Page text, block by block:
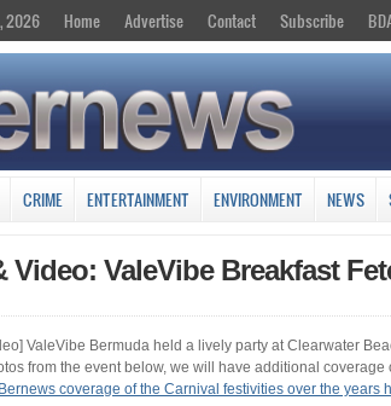
2026 Home Advertise Contact Subscribe
CRIME ENTERTAINMENT ENVIRONMENT NEWS
Video: ValeVibe Breakfast
ValeVibe Bermuda held a lively party at Clearwater
from the event below, we will have additional coverage
coverage of the Carnival festivities over the years